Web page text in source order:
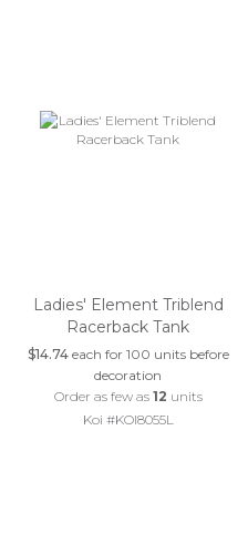
Ladies' Element Triblend
Racerback Tank
$14.74each for 100 units before
decoration
Order as few as 12 units
Koi #KOI8055L